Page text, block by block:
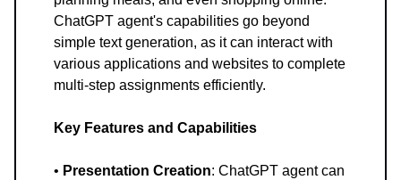
ChatGPT agent's capabilities go beyond
simple text generation, as it can interact with
various applications and websites to complete
multi-step assignments efficiently.
Key Features and Capabilities
• Presentation Creation: ChatGPT agent can